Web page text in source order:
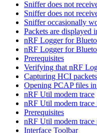
Sniffer does not
Sniffer does not
Sniffer occasionally
Packets are displayed
nRF Logger for
nRF Logger for
Prerequisites
Verifying that nRF
Capturing HCI
Opening PCAP files
nRF Util modem trace
nRF Util modem trace
Prerequisites
nRF Util modem trace
Interface Toolbar